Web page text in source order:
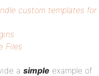
custom templates for
Files
a simple example of